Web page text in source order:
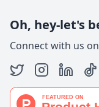
Oh, hey-let's
Connect with us